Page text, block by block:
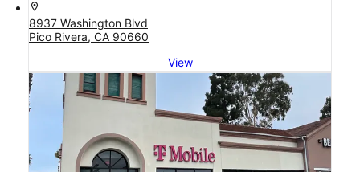
location_on
8937 Washington Blvd
Pico Rivera, CA 90660
View